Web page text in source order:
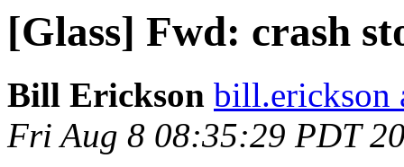
[Glass] Fwd: crash
Bill Erickson bill.erickson
Fri Aug 8 08:35:29 PDT